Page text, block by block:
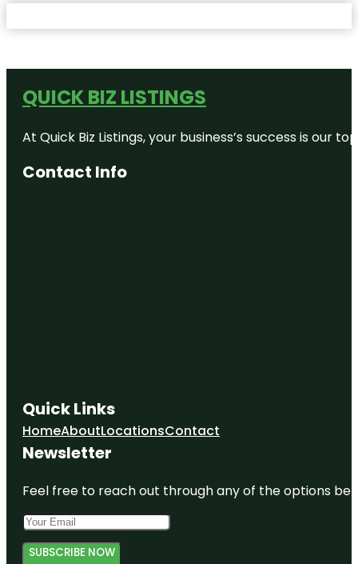
QUICK BIZ LISTINGS
At Quick Biz Listings, your business’s success is
Contact Info
Quick Links
HomeAboutLocationsContact
Newsletter
Feel free to reach out through any of the options
SUBSCRIBE NOW